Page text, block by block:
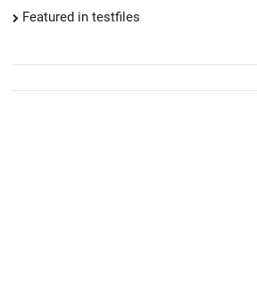
Featured in testfiles